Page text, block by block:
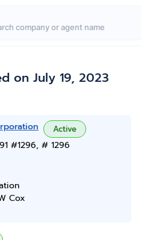
on July 19, 2023
Active
#1296, # 1296
Cox